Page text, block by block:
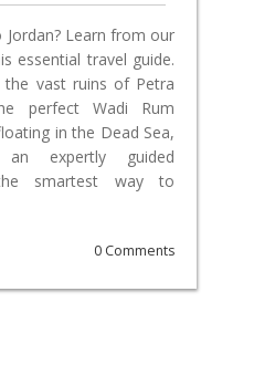
Jordan? Learn from our
essential travel guide.
the vast ruins of Petra
perfect Wadi Rum
in the Dead Sea,
expertly guided
smartest way to
0 Comments